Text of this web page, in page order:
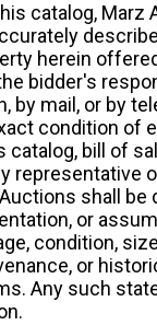
catalog, Marz
herein
bidder's
by mail, or by
condition of
bill of
representative
shall be
or
condition,
or
Any such